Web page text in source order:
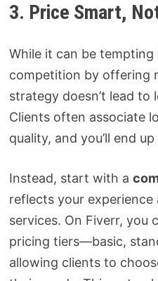
3. Price Smart,
While it can be
competition by offering
strategy doesn’t lead to
Clients often associate
quality, and you’ll end
Instead, start with a
reflects your
services. On Fiverr, you
pricing tiers—basic,
allowing clients to